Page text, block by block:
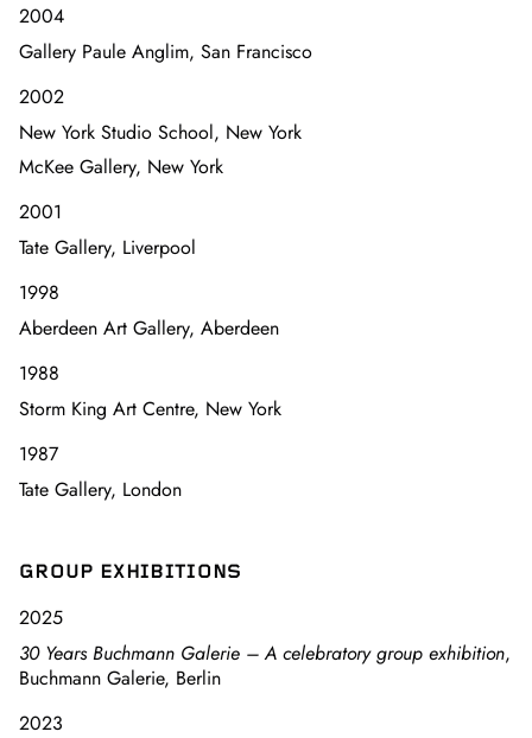
2004
Gallery Paule Anglim, San Francisco
2002
New York Studio School, New York
McKee Gallery, New York
2001
Tate Gallery, Liverpool
1998
Aberdeen Art Gallery, Aberdeen
1988
Storm King Art Centre, New York
1987
Tate Gallery, London
GROUP EXHIBITIONS
2025
30 Years Buchmann Galerie – A celebratory group exhibition,
Buchmann Galerie, Berlin
2023